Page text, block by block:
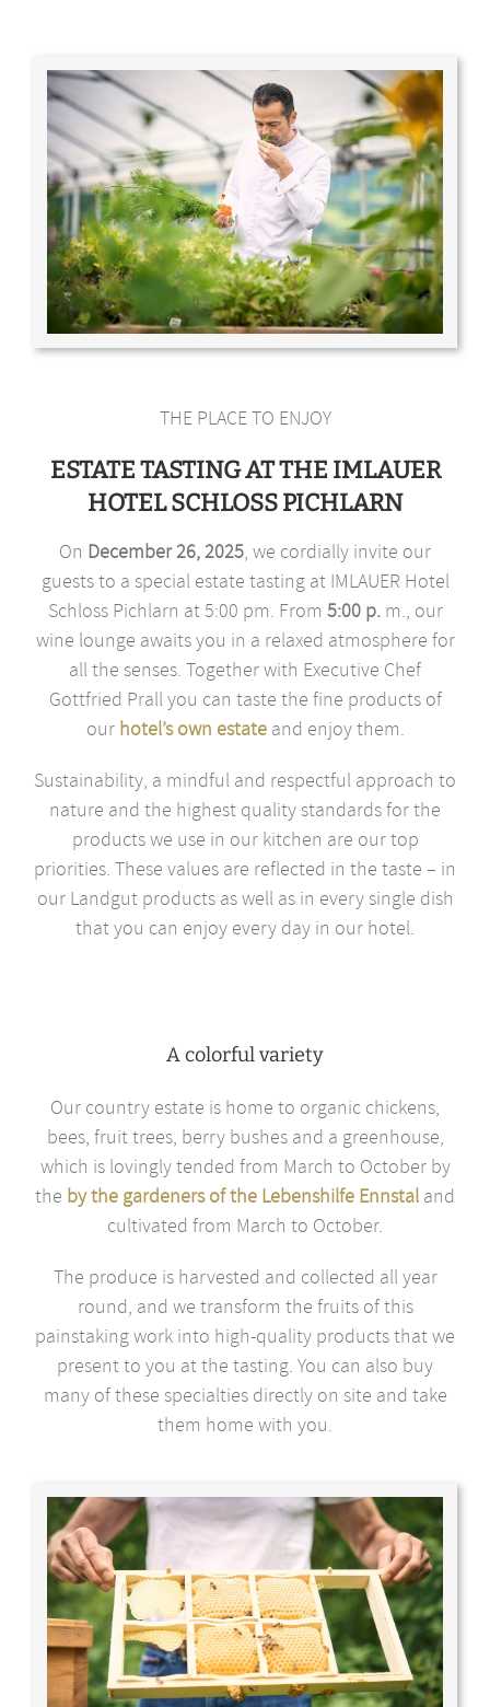
THE PLACE TO ENJOY
ESTATE TASTING AT THE IMLAUER
HOTEL SCHLOSS PICHLARN
On December 26, 2025, we cordially invite our
guests to a special estate tasting at IMLAUER Hotel
Schloss Pichlarn at 5:00 pm. From 5:00 p.m., our
wine lounge awaits you in a relaxed atmosphere for
all the senses. Together with Executive Chef
Gottfried Prall you can taste the fine products of
our hotel’s own estateand enjoy them.
Sustainability, a mindful and respectful approach to
nature and the highest quality standards for the
products we use in our kitchen are our top
priorities. These values are reflected in the taste – in
our Landgut products as well as in every single dish
that you can enjoy every day in our hotel.
A colorful variety
Our country estate is home to organic chickens,
bees, fruit trees, berry bushes and a greenhouse,
which is lovingly tended from March to October by
the by the gardeners of the Lebenshilfe Ennstal and
cultivated from March to October.
The produce is harvested and collected all year
round, and we transform the fruits of this
painstaking work into high-quality products that we
present to you at the tasting. You can also buy
many of these specialties directly on site and take
them home with you.